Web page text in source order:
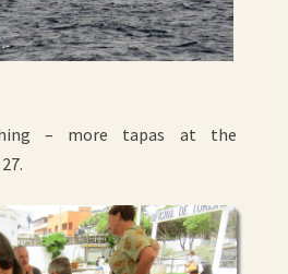
– more tapas at the